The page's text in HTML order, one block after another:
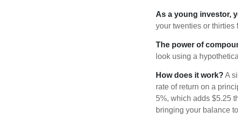
As a young investor,
your twenties or thirties
The power of
look using a
How does it work? A
rate of return on a
5%, which adds $5.25
bringing your balance